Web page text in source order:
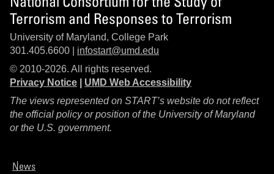
Terrorism and Responses to Terrorism
University of Maryland, College Park
301.405.6600 | infostart@umd.edu
© 2010-2026. All rights reserved.
Privacy Notice
UMD Web Accessibility
The views represented on START’s website do not reflect
the official policy or position of the University of Maryland
or the U.S. government.
News